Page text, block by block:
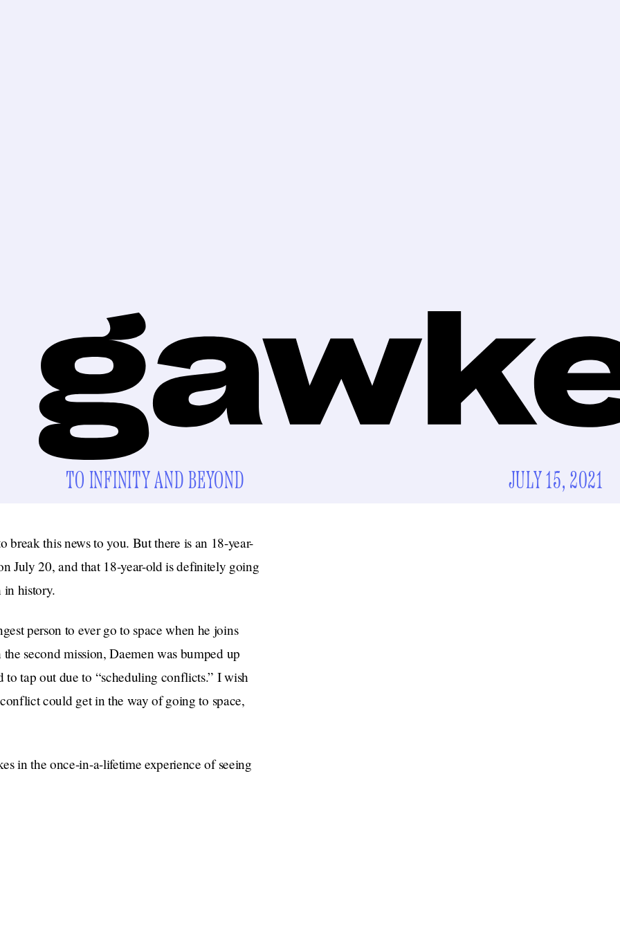
TO INFINITY AND BEYOND JULY 15, 2021
this news to you. But there is an 18-year-
July 20, and that 18-year-old is definitely going
in history.
person to ever go to space when he joins
second mission, Daemen was bumped up
tap out due to “scheduling conflicts.” I wish
could get in the way of going to space,
in the once-in-a-lifetime experience of seeing